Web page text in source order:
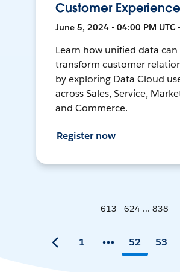
Customer
June 5, 2024 • 04:00 PM UTC
Learn how unified data can
transform customer
by exploring Data Cloud
across Sales, Service,
and Commerce.
Register now
613 - 624 ... 838
1 52 53